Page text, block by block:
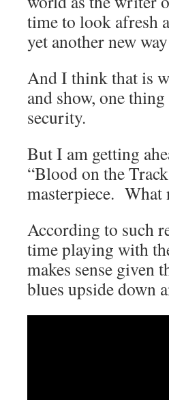
time to look afresh
yet another new
And I think that is
and show, one
security.
But I am getting
“Blood on the
masterpiece. What
According to such
time playing with
makes sense
blues upside down